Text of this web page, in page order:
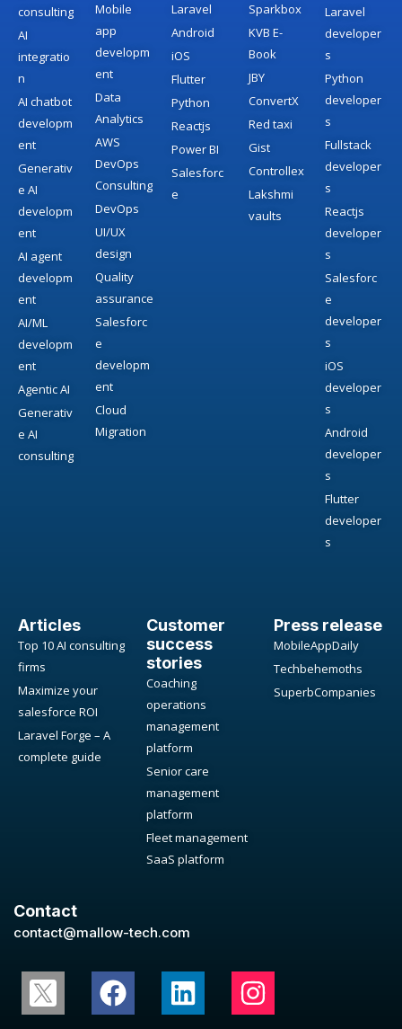
consulting
AI
integratio
n
AI chatbot
developm
ent
Generativ
e AI
developm
ent
AI agent
developm
ent
AI/ML
developm
ent
Agentic AI
Generativ
e AI
consulting
Mobile
app
developm
ent
Data
Analytics
AWS
DevOps
Consulting
DevOps
UI/UX
design
Quality
assurance
Salesforc
e
developm
ent
Cloud
Migration
Laravel
Android
iOS
Flutter
Python
Reactjs
Power BI
Salesforc
e
Sparkbox
KVB E-
Book
JBY
ConvertX
Red taxi
Gist
Controllex
Lakshmi
vaults
Laravel
developer
s
Python
developer
s
Fullstack
developer
s
Reactjs
developer
s
Salesforc
e
developer
s
iOS
developer
s
Android
developer
s
Flutter
developer
s
Articles
Top 10 AI consulting
firms
Maximize your
salesforce ROI
Laravel Forge – A
complete guide
Customer
success
stories
Coaching
operations
management
platform
Senior care
management
platform
Fleet management
SaaS platform
Press release
MobileAppDaily
Techbehemoths
SuperbCompanies
Contact
contact@mallow-tech.com